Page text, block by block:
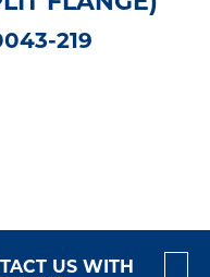
219
US WITH